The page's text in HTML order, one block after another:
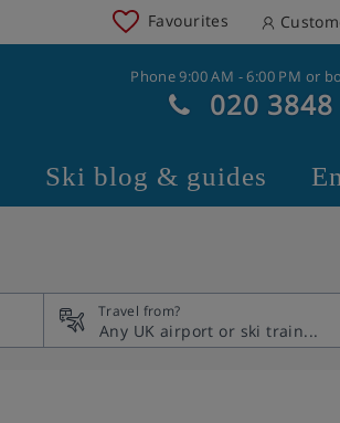
Favourites
Phone 9:00 AM - 6:00 PM or
020
Ski blog & guides
Travel from?